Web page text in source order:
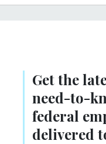
Get the
need-to-
federal
delivered